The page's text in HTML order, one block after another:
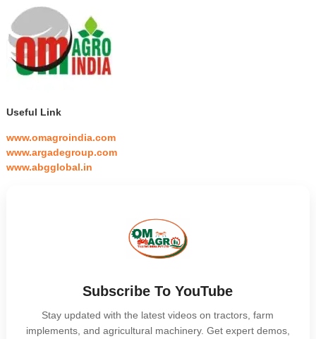
Useful Link
www.omagroindia.com
www.argadegroup.com
www.abgglobal.in
Subscribe To YouTube
Stay updated with the latest videos on tractors, farm
implements, and agricultural machinery. Get expert demos,